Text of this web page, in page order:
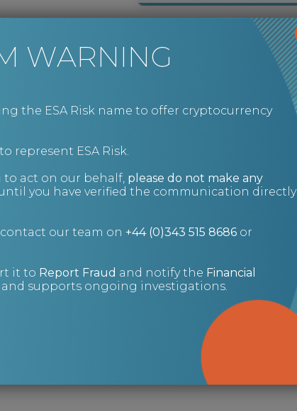
WARNING
the ESA Risk name to offer cryptocurrency
represent ESA Risk.
act on our behalf, please do not make any
you have verified the communication directly
our team on +44 (0)343 515 8686or
it to Report Fraud and notify the Financial
supports ongoing investigations.